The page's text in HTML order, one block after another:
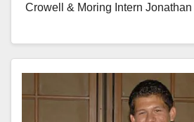
Crowell & Moring Intern
Read More